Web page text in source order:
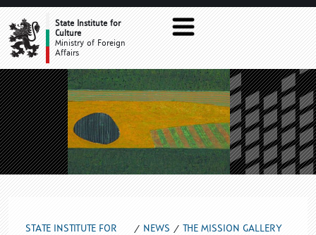
THE MISSION GALLERY NEWS
State Institute for
Culture
Ministry of Foreign
Affairs
STATE INSTITUTE FOR
NEWS
THE MISSION GALLERY